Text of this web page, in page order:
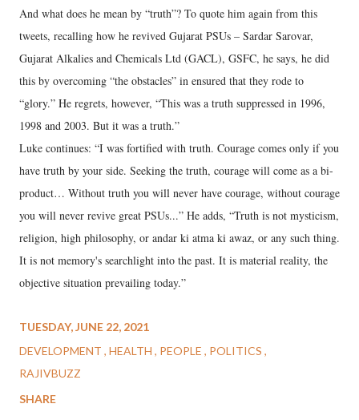
And what does he mean by “truth”? To quote him again from this
tweets, recalling how he revived Gujarat PSUs – Sardar Sarovar,
Gujarat Alkalies and Chemicals Ltd (GACL), GSFC, he says, he did
this by overcoming “the obstacles” in ensured that they rode to
“glory.” He regrets, however, “This was a truth suppressed in 1996,
1998 and 2003. But it was a truth.”
Luke continues: “I was fortified with truth. Courage comes only if you
have truth by your side. Seeking the truth, courage will come as a bi-
product… Without truth you will never have courage, without courage
you will never revive great PSUs...” He adds, “Truth is not mysticism,
religion, high philosophy, or andar ki atma ki awaz, or any such thing.
It is not memory's searchlight into the past. It is material reality, the
objective situation prevailing today.”
TUESDAY, JUNE 22, 2021
DEVELOPMENT HEALTH PEOPLE
POLITICS
RAJIVBUZZ
SHARE